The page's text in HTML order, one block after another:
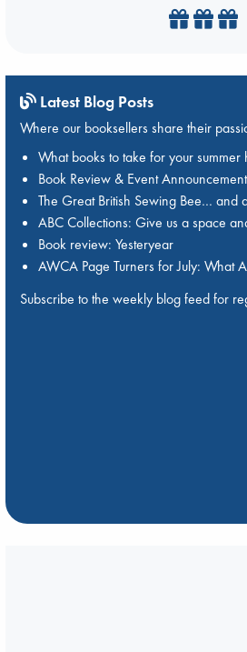
Latest Blog Posts
Where our booksellers share their
What books to take for your summer
Book Review & Event
The Great British Sewing Bee… and
ABC Collections: Give us a space
Book review: Yesteryear
AWCA Page Turners for July: What
Subscribe to the weekly blog feed for